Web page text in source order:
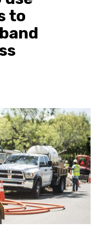
to